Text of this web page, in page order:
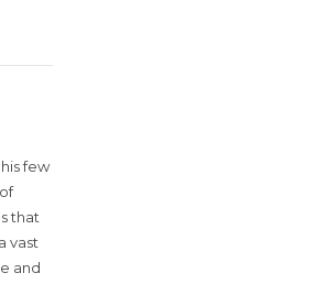
few
that
vast
and